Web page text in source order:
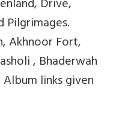
Drive,
Pilgrimages.
Akhnoor Fort,
, Bhaderwah
links given